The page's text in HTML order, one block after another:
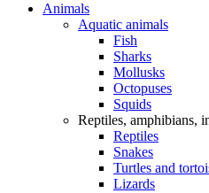
Animals
Aquatic animals
Fish
Sharks
Mollusks
Octopuses
Squids
Reptiles, amphibians,
Reptiles
Snakes
Turtles and
Lizards